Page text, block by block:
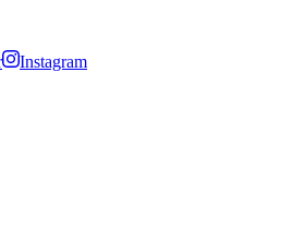
Instagram